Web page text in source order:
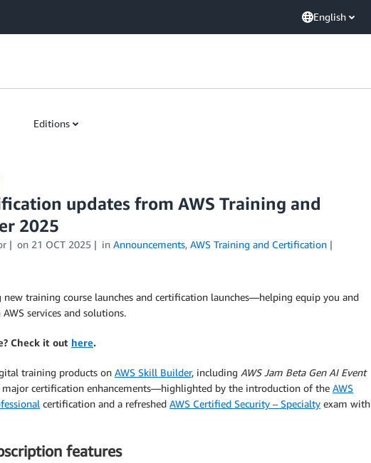
English
Editions
updates from AWS Training and
2025
on 21 OCT 2025 in Announcements, AWS Training and Certification
new training course launches and certification launches—helping equip you and
services and solutions.
Check it out here.
training products on AWS Skill Builder, including AWS Jam Beta Gen AI Event
major certification enhancements—highlighted by the introduction of the AWS
certification and a refreshed AWS Certified Security – Specialty exam with
features